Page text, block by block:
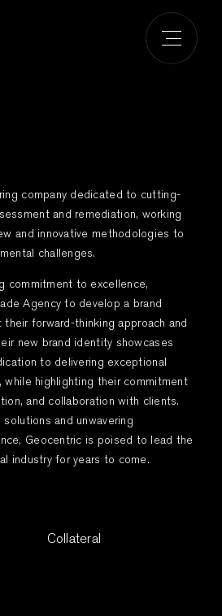
company dedicated to cutting-
and remediation, working
and innovative methodologies to
challenges.
commitment to excellence,
Agency to develop a brand
forward-thinking approach and
new brand identity showcases
to delivering exceptional
while highlighting their commitment
and collaboration with clients.
and unwavering
Geocentric is poised to lead the
industry for years to come.
Collateral